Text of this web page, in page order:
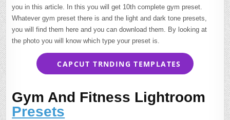
you in this article. In this you will get 10th complete gym preset.
Whatever gym preset there is and the light and dark tone presets,
you will find them here and you can download them. By looking at
the photo you will know which type your preset is.
CAPCUT TRNDING TEMPLATES
Gym And Fitness Lightroom
Presets